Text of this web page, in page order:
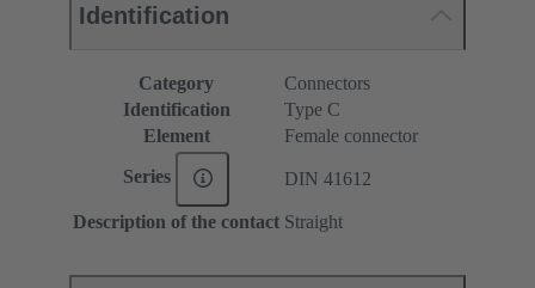
Identification
Category
Connectors
Identification
Type C
Element
Female connector
Series DIN 41612
Description of the contact Straight